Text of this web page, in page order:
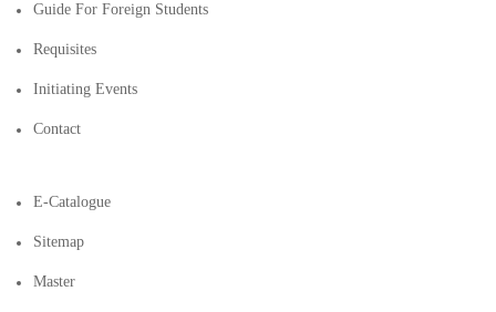
Guide For Foreign Students
Requisites
Initiating Events
Contact
E-Catalogue
Sitemap
Master